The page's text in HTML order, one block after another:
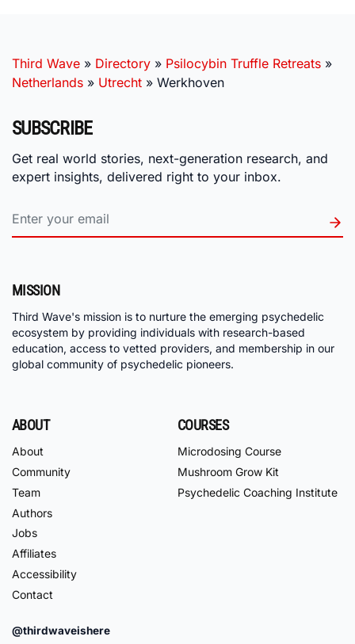
Third Wave » Directory » Psilocybin Truffle Retreats »
Netherlands » Utrecht » Werkhoven
SUBSCRIBE
Get real world stories, next-generation research, and
expert insights, delivered right to your inbox.
MISSION
Third Wave's mission is to nurture the emerging psychedelic
ecosystem by providing individuals with research-based
education, access to vetted providers, and membership in our
global community of psychedelic pioneers.
ABOUT
About
Community
Team
Authors
Jobs
Affiliates
Accessibility
Contact
COURSES
Microdosing Course
Mushroom Grow Kit
Psychedelic Coaching Institute
@thirdwaveishere